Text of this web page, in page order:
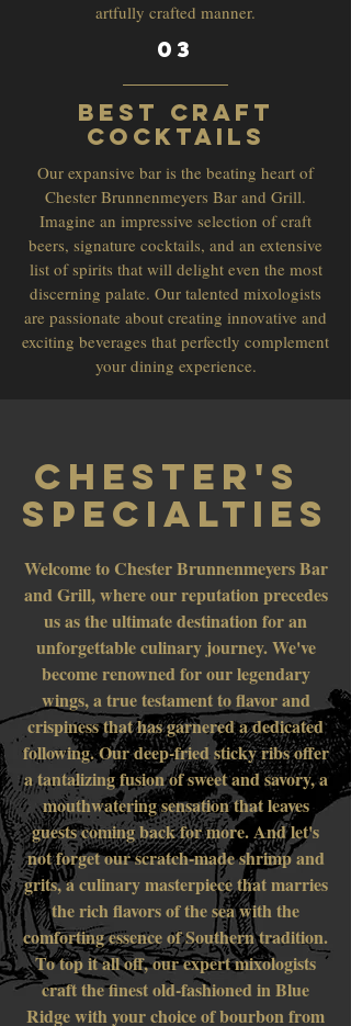
artfully crafted manner.
03
Best Craft
Cocktails
Our expansive bar is the beating heart of
Chester Brunnenmeyers Bar and Grill.
Imagine an impressive selection of craft
beers, signature cocktails, and an extensive
list of spirits that will delight even the most
discerning palate. Our talented mixologists
are passionate about creating innovative and
exciting beverages that perfectly complement
your dining experience.
Chester's
Specialties
Welcome to Chester Brunnenmeyers Bar
and Grill, where our reputation precedes
us as the ultimate destination for an
unforgettable culinary journey. We've
become renowned for our legendary
wings, a true testament to flavor and
crispiness that has garnered a dedicated
following. Our deep-fried sticky ribs offer
a tantalizing fusion of sweet and savory, a
mouthwatering sensation that leaves
guests coming back for more. And let's
not forget our scratch-made shrimp and
grits, a culinary masterpiece that marries
the rich flavors of the sea with the
comforting essence of Southern tradition.
To top it all off, our expert mixologists
craft the finest old-fashioned in Blue
Ridge with your choice of bourbon from